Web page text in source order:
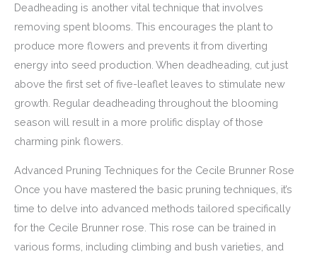
Deadheading is another vital technique that involves
removing spent blooms. This encourages the plant to
produce more flowers and prevents it from diverting
energy into seed production. When deadheading, cut just
above the first set of five-leaflet leaves to stimulate new
growth. Regular deadheading throughout the blooming
season will result in a more prolific display of those
charming pink flowers.
Advanced Pruning Techniques for the Cecile Brunner Rose
Once you have mastered the basic pruning techniques, it’s
time to delve into advanced methods tailored specifically
for the Cecile Brunner rose. This rose can be trained in
various forms, including climbing and bush varieties, and